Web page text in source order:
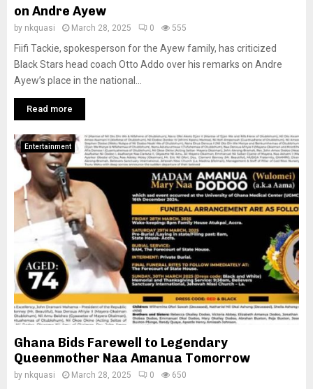
on Andre Ayew
by nkquasi March 28, 2025 0 555
Fiifi Tackie, spokesperson for the Ayew family, has criticized
Black Stars head coach Otto Addo over his remarks on Andre
Ayew’s place in the national...
Read more
Entertainment
Ghana Bids Farewell to Legendary
Queenmother Naa Amanua Tomorrow
by nkquasi March 28, 2025 0 650